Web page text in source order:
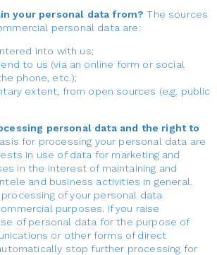
your personal data from? The sources
personal data are:
into with us;
to us (via an online form or social
phone, etc.);
extent, from open sources (e.g. public
personal data and the right to
for processing your personal data are
in use of data for marketing and
in the interest of maintaining and
and business activities in general.
of your personal data
purposes. If you raise
of personal data for the purpose of
or other forms of direct
stop further processing for